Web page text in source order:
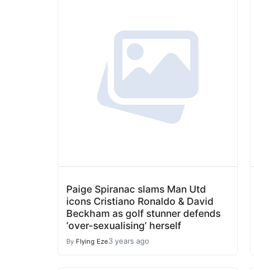
Paige Spiranac slams Man Utd
icons Cristiano Ronaldo & David
Beckham as golf stunner defends
‘over-sexualising’ herself
By Flying Eze3 years ago